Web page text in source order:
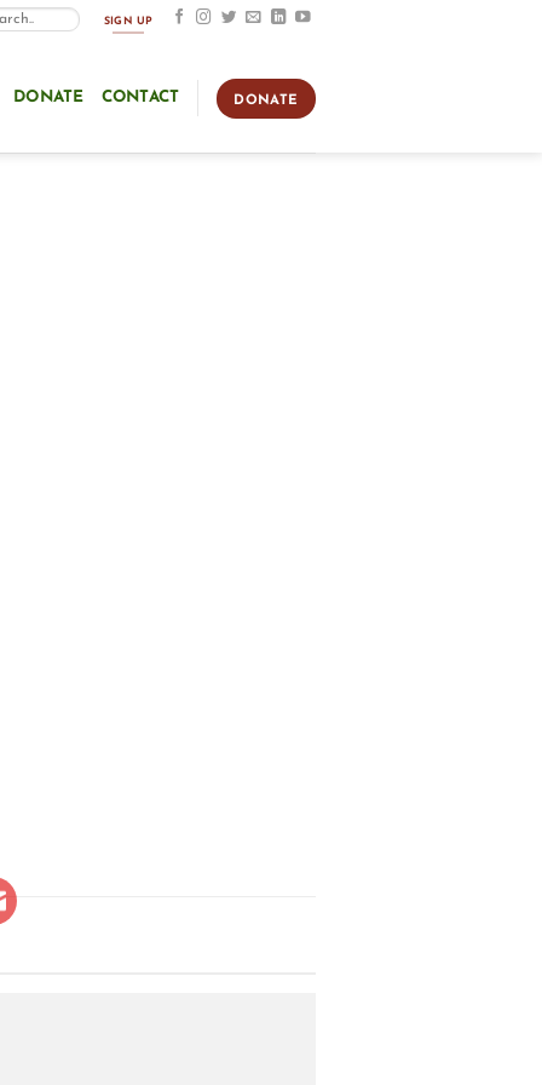
SIGN UP
DONATE CONTACT DONATE